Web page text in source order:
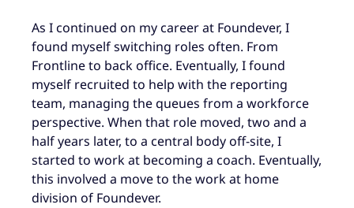
As I continued on my career at Foundever, I
found myself switching roles often. From
Frontline to back office. Eventually, I found
myself recruited to help with the reporting
team, managing the queues from a workforce
perspective. When that role moved, two and a
half years later, to a central body off-site, I
started to work at becoming a coach. Eventually,
this involved a move to the work at home
division of Foundever.